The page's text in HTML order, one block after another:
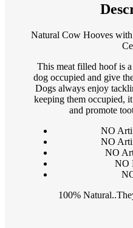
Natural Cow Hooves
This meat filled hoof is
dog occupied and give
Dogs always enjoy
keeping them occupied,
and promote
NO
NO
NO
NO
100%